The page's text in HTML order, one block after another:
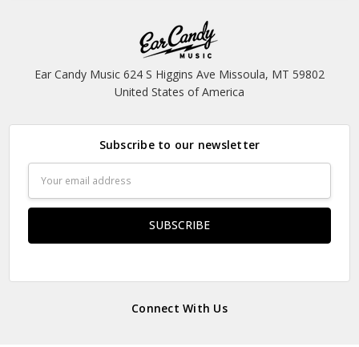
Ear Candy Music 624 S Higgins Ave Missoula, MT 59802
United States of America
Subscribe to our newsletter
Address
Connect With Us